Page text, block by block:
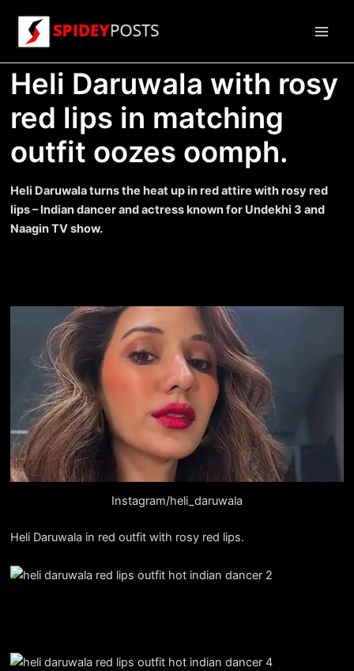
content
Heli Daruwala with rosy
red lips in matching
outfit oozes oomph.
Heli Daruwala turns the heat up in red attire with rosy red
lips – Indian dancer and actress known for Undekhi 3 and
Naagin TV show.
Instagram/heli_daruwala
Heli Daruwala in red outfit with rosy red lips.